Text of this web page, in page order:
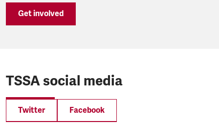
Get involved
TSSA social media
Twitter Facebook